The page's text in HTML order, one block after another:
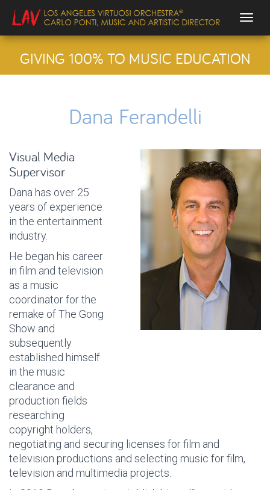
GIVING 100% TO MUSIC EDUCATION
Dana Ferandelli
Visual Media
Supervisor
Dana has over 25
years of experience
in the entertainment
industry.
He began his career
in film and television
as a music
coordinator for the
remake of The Gong
Show and
subsequently
established himself
in the music
clearance and
production fields
researching
copyright holders,
negotiating and securing licenses for film and
television productions and selecting music for film,
television and multimedia projects.